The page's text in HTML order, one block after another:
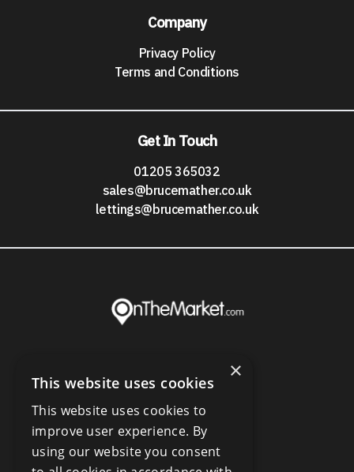
Company
Privacy Policy
Terms and Conditions
Get In Touch
01205 365032
sales@brucemather.co.uk
lettings@brucemather.co.uk
×
This website uses cookies
This website uses cookies to
improve user experience. By
using our website you consent